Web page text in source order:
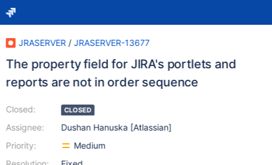
JRASERVER / JRASERVER-13677
The property field for JIRA's portlets and
reports are not in order sequence
Closed:
Assignee:
Priority:
CLOSED
Dushan Hanuska [Atlassian]
Medium